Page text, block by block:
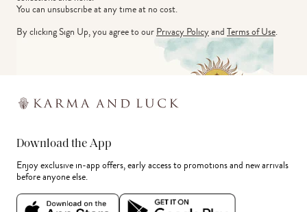
You can unsubscribe at any time at no cost.
By clicking Sign Up, you agree to ourPrivacy PolicyandTerms of Use.
Download the App
Enjoy exclusive in-app offers, early access to promotions and new arrivals
before anyone else.